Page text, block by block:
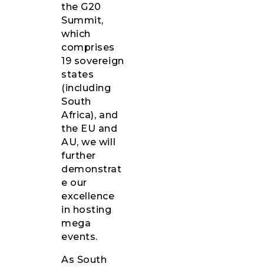
the G20
Summit,
which
comprises
19 sovereign
states
(including
South
Africa), and
the EU and
AU, we will
further
demonstrat
e our
excellence
in hosting
mega
events.
As South